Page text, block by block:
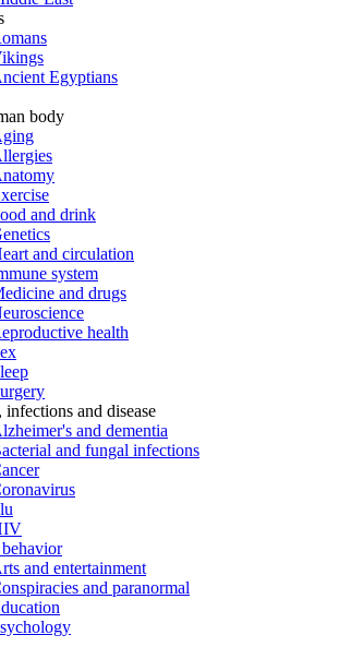
Egyptians
body
and drink
and circulation
system
and drugs
health
infections and disease
and dementia
and fungal infections
and entertainment
and paranormal